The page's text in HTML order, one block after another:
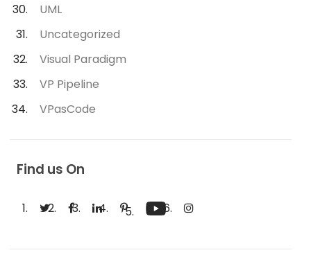
UML
Uncategorized
Visual Paradigm
VP Pipeline
VPasCode
Find us On